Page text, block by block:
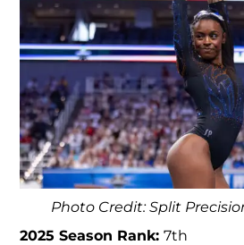
Photo Credit: Split
2025 Season Rank:7th